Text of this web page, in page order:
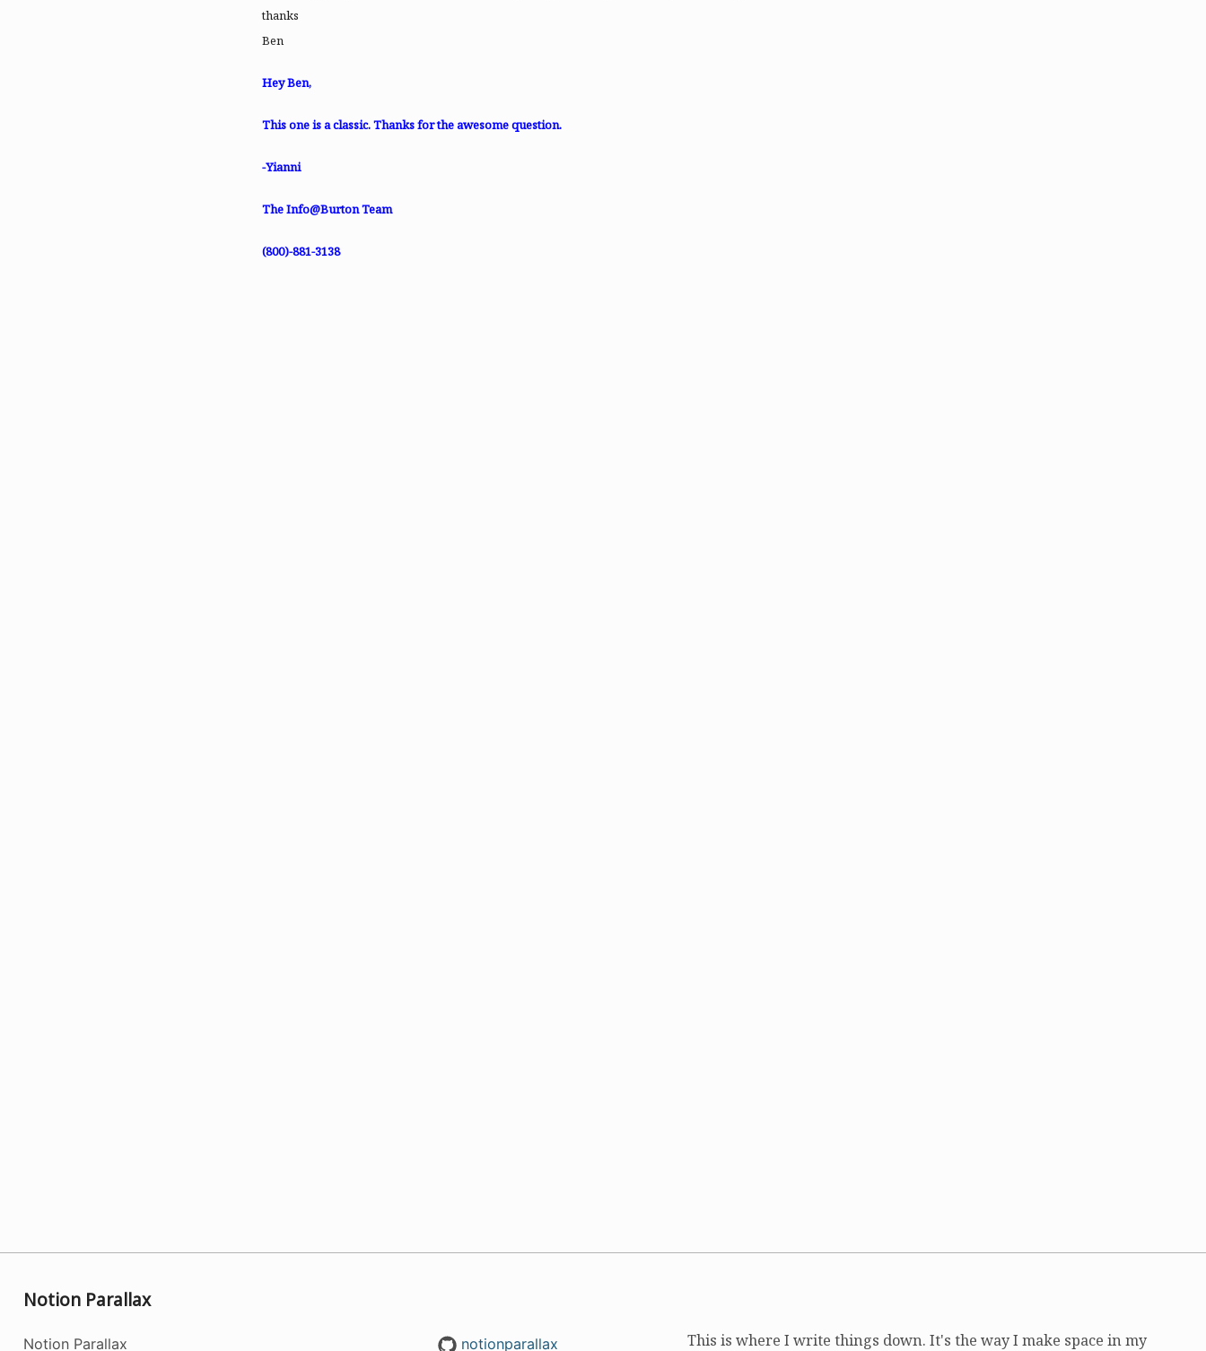
thanks
Ben
Hey Ben,
This one is a classic. Thanks for the awesome question.
-Yianni
The Info@Burton Team
(800)-881-3138
Notion Parallax
Notion Parallax notionparallax This is where I write things down. It's the way I make space in my